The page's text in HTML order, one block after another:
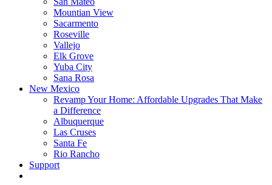
Mountian View
Sacarmento
Roseville
Vallejo
Elk Grove
Yuba City
Sana Rosa
New Mexico
Revamp Your Home: Affordable Upgrades That Make
a Difference
Albuquerque
Las Cruses
Santa Fe
Rio Rancho
Support